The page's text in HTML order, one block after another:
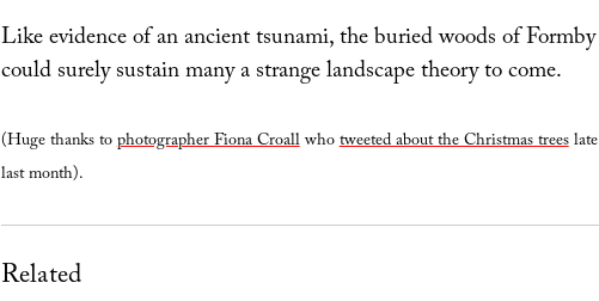
Like evidence of an ancient tsunami, the buried woods of Formby
could surely sustain many a strange landscape theory to come.
(Huge thanks tophotographer Fiona Croallwhotweeted about the Christmas treeslate
last month).
Related